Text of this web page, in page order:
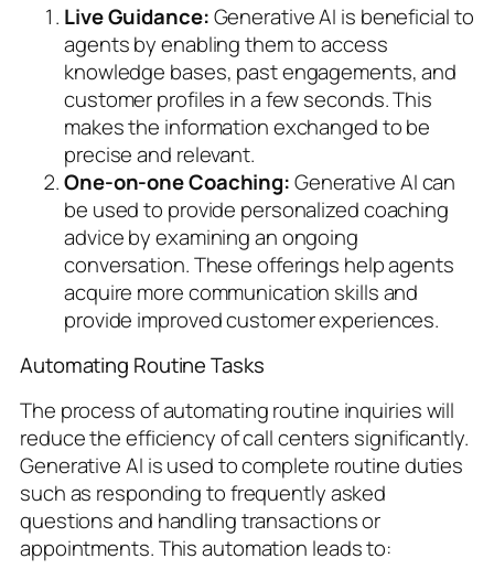
Live Guidance:Generative AI is beneficial to
agents by enabling them to access
knowledge bases, past engagements, and
customer profiles in a few seconds. This
makes the information exchanged to be
precise and relevant.
One-on-one Coaching:Generative AI can
be used to provide personalized coaching
advice by examining an ongoing
conversation. These offerings help agents
acquire more communication skills and
provide improved customer experiences.
Automating Routine Tasks
The process of automating routine inquiries will
reduce the efficiency of call centers significantly.
Generative AI is used to complete routine duties
such as responding to frequently asked
questions and handling transactions or
appointments. This automation leads to: